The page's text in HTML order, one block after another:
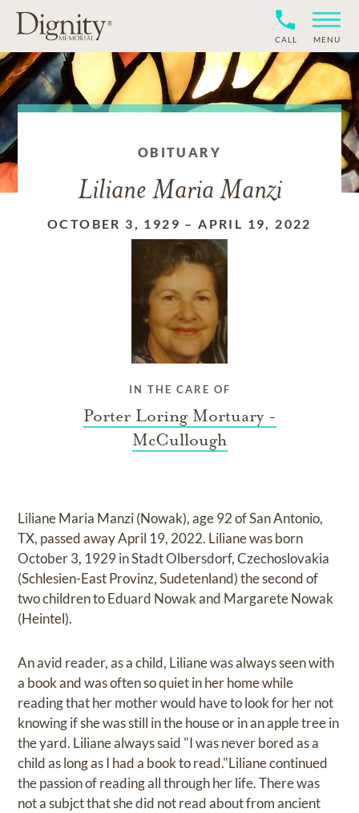
CALL MENU
OBITUARY
Liliane Maria Manzi
OCTOBER 3, 1929 –APRIL 19, 2022
IN THE CARE OF
Porter Loring Mortuary -
McCullough
Liliane Maria Manzi (Nowak), age 92 of San Antonio,
TX, passed away April 19, 2022. Liliane was born
October 3, 1929 in Stadt Olbersdorf, Czechoslovakia
(Schlesien-East Provinz, Sudetenland) the second of
two children to Eduard Nowak and Margarete Nowak
(Heintel).
An avid reader, as a child, Liliane was always seen with
a book and was often so quiet in her home while
reading that her mother would have to look for her not
knowing if she was still in the house or in an apple tree in
the yard. Liliane always said "I was never bored as a
child as long as I had a book to read."Liliane continued
the passion of reading all through her life. There was
not a subjct that she did not read about from ancient